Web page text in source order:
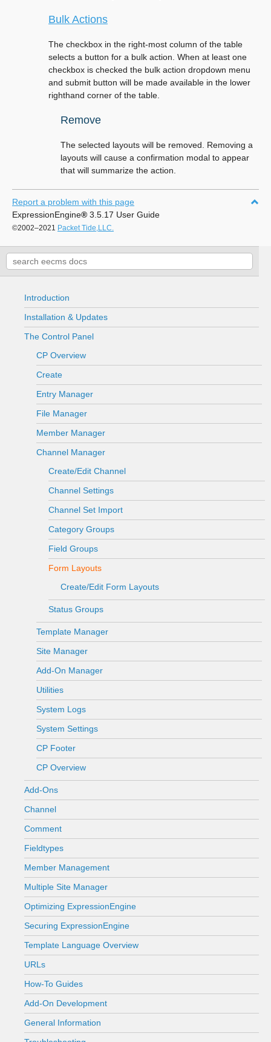
Bulk Actions
The checkbox in the right-most column of the table
selects a button for a bulk action. When at least one
checkbox is checked the bulk action dropdown menu
and submit button will be made available in the lower
righthand corner of the table.
Remove
The selected layouts will be removed. Removing a
layouts will cause a confirmation modal to appear
that will summarize the action.
Report a problem with this page
ExpressionEngine® 3.5.17 User Guide
©2002–2021 Packet Tide,LLC.
Introduction
Installation & Updates
The Control Panel
CP Overview
Create
Entry Manager
File Manager
Member Manager
Channel Manager
Create/Edit Channel
Channel Settings
Channel Set Import
Category Groups
Field Groups
Form Layouts
Create/Edit Form Layouts
Status Groups
Template Manager
Site Manager
Add-On Manager
Utilities
System Logs
System Settings
CP Footer
CP Overview
Add-Ons
Channel
Comment
Fieldtypes
Member Management
Multiple Site Manager
Optimizing ExpressionEngine
Securing ExpressionEngine
Template Language Overview
URLs
How-To Guides
Add-On Development
General Information